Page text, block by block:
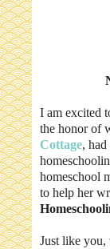
I am excited
the honor of
Cottage,
homeschool
to help her
Just like you,